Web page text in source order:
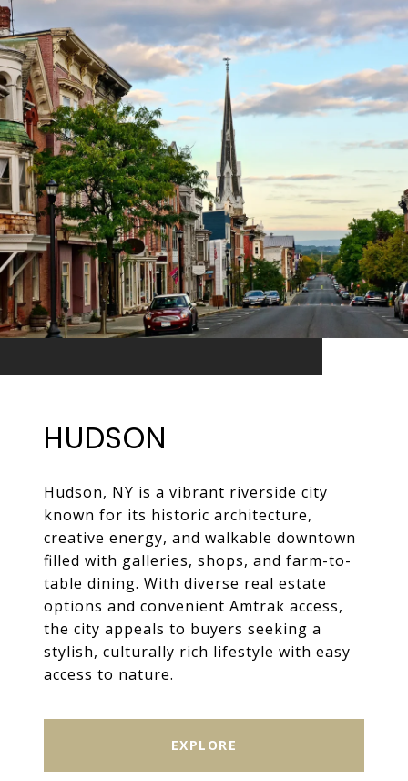
HUDSON
Hudson, NY is a vibrant riverside city
known for its historic architecture,
creative energy, and walkable downtown
filled with galleries, shops, and farm-to-
table dining. With diverse real estate
options and convenient Amtrak access,
the city appeals to buyers seeking a
stylish, culturally rich lifestyle with easy
access to nature.
EXPLORE